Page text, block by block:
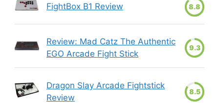
FightBox B1 Review 8.8
Review: Mad Catz The Authentic
EGO Arcade Fight Stick
9.3
Dragon Slay Arcade Fightstick
Review
8.5